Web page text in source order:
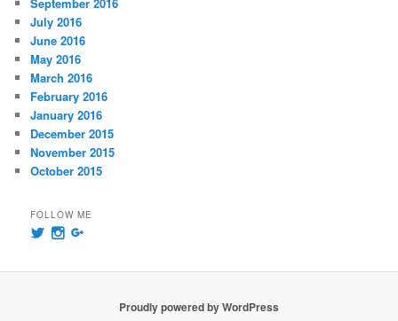
July 2016
June 2016
May 2016
March 2016
February 2016
January 2016
December 2015
November 2015
October 2015
FOLLOW ME
View
on
View
on on
Proudly powered by WordPress